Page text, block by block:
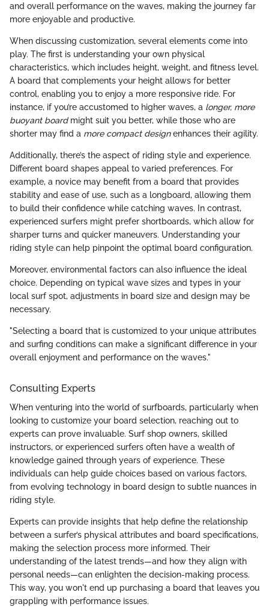
and overall performance on the waves, making the journey far
more enjoyable and productive.
When discussing customization, several elements come into
play. The first is understanding your own physical
characteristics, which includes height, weight, and fitness level.
A board that complements your height allows for better
control, enabling you to enjoy a more responsive ride. For
instance, if you’re accustomed to higher waves, a longer, more
buoyant boardmight suit you better, while those who are
shorter may find a more compact designenhances their agility.
Additionally, there’s the aspect of riding style and experience.
Different board shapes appeal to varied preferences. For
example, a novice may benefit from a board that provides
stability and ease of use, such as a longboard, allowing them
to build their confidence while catching waves. In contrast,
experienced surfers might prefer shortboards, which allow for
sharper turns and quicker maneuvers. Understanding your
riding style can help pinpoint the optimal board configuration.
Moreover, environmental factors can also influence the ideal
choice. Depending on typical wave sizes and types in your
local surf spot, adjustments in board size and design may be
necessary.
"Selecting a board that is customized to your unique attributes
and surfing conditions can make a significant difference in your
overall enjoyment and performance on the waves."
Consulting Experts
When venturing into the world of surfboards, particularly when
looking to customize your board selection, reaching out to
experts can prove invaluable. Surf shop owners, skilled
instructors, or experienced surfers often have a wealth of
knowledge gained through years of experience. These
individuals can help guide choices based on various factors,
from evolving technology in board design to subtle nuances in
riding style.
Experts can provide insights that help define the relationship
between a surfer’s physical attributes and board specifications,
making the selection process more informed. Their
understanding of the latest trends—and how they align with
personal needs—can enlighten the decision-making process.
This way, you won't end up purchasing a board that leaves you
grappling with performance issues.